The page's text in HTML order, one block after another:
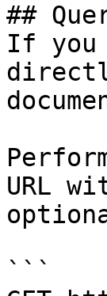
##
If you
URL
```